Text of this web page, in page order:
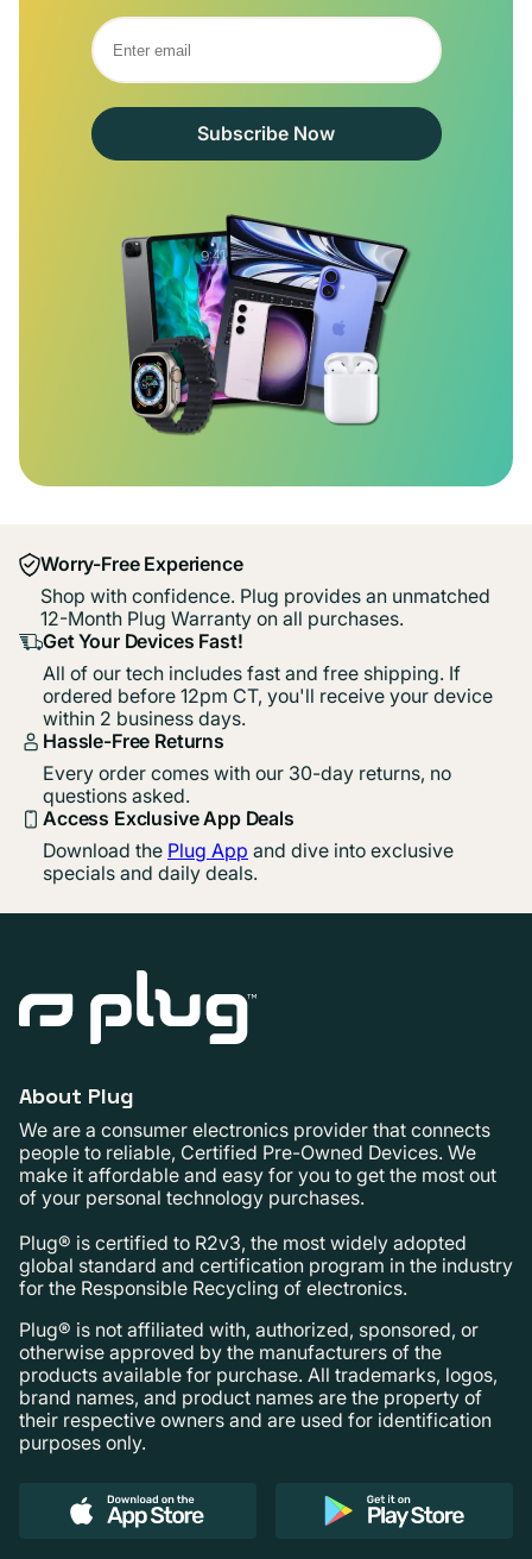
Subscribe Now
Worry-Free Experience
Shop with confidence. Plug provides an unmatched
12-Month Plug Warranty on all purchases.
Get Your Devices Fast!
All of our tech includes fast and free shipping. If
ordered before 12pm CT, you'll receive your device
within 2 business days.
Hassle-Free Returns
Every order comes with our 30-day returns, no
questions asked.
Access Exclusive App Deals
Download the Plug App and dive into exclusive
specials and daily deals.
About Plug
We are a consumer electronics provider that connects
people to reliable, Certified Pre-Owned Devices. We
make it affordable and easy for you to get the most out
of your personal technology purchases.
Plug® is certified to R2v3, the most widely adopted
global standard and certification program in the industry
for the Responsible Recycling of electronics.
Plug® is not affiliated with, authorized, sponsored, or
otherwise approved by the manufacturers of the
products available for purchase. All trademarks, logos,
brand names, and product names are the property of
their respective owners and are used for identification
purposes only.